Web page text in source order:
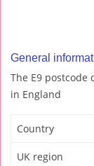
General
The E9
in England
Country
UK region